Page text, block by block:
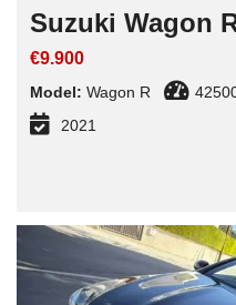
Suzuki Wagon
€9.900
Model: Wagon R
2021